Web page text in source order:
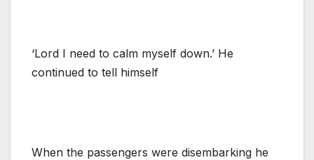
‘Lord I need to calm myself down.’ He
continued to tell himself
When the passengers were disembarking he